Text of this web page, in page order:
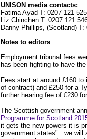
UNISON media contacts:
Fatima Ayad T: 0207 121
Liz Chinchen T: 0207 121
Danny Phillips, (Scotland)
Notes to editors
Employment tribunal fees
has been fighting to have
Fees start at around £160
of contract) and £250 for a
further hearing fee of £230
The Scottish government
Programme for Scotland
it gets the new powers it is
government states"...we will